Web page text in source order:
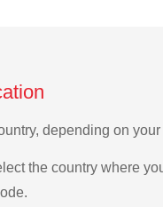
depending on
the country where